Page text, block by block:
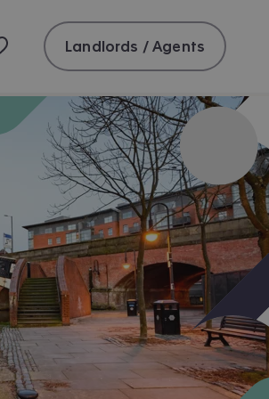
Landlords / Agents